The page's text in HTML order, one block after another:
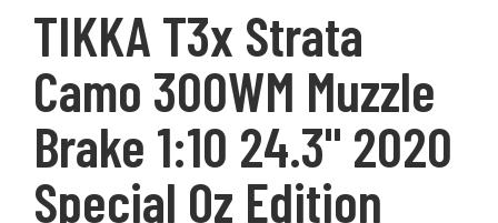
TIKKA T3x Strata
Camo 300WM Muzzle
Brake 1:10 24.3" 2020
Special Oz Edition